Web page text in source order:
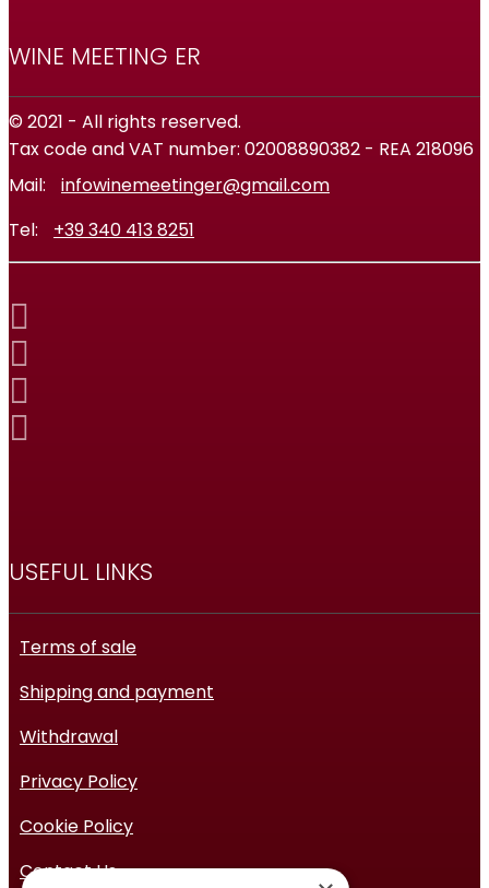
WINE MEETING ER
© 2021 - All rights reserved.
Tax code and VAT number: 02008890382 - REA 218096
Mail:
infowinemeetinger@gmail.com
Tel:
+39 340 413 8251
USEFUL LINKS
Terms of sale
Shipping and payment
Withdrawal
Privacy Policy
Cookie Policy
Contact Us